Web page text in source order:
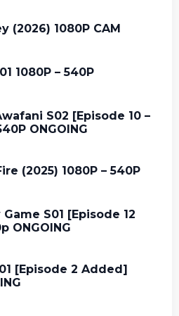
(2026) 1080P CAM
1080P – 540P
S02 [Episode 10 –
ONGOING
(2025) 1080P – 540P
S01 [Episode 12
ONGOING
[Episode 2 Added]